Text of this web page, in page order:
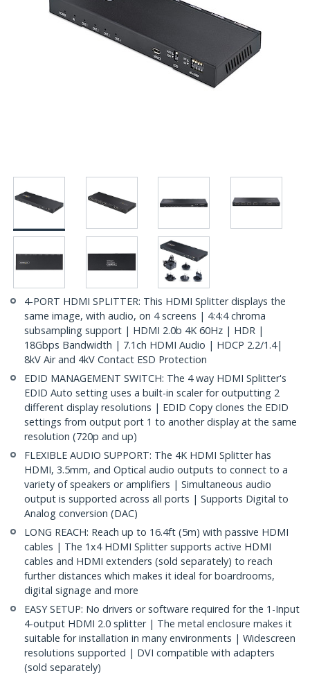
4-PORT HDMI SPLITTER: This HDMI Splitter displays the
same image, with audio, on 4 screens | 4:4:4 chroma
subsampling support | HDMI 2.0b 4K 60Hz | HDR |
18Gbps Bandwidth | 7.1ch HDMI Audio | HDCP 2.2/1.4|
8kV Air and 4kV Contact ESD Protection
EDID MANAGEMENT SWITCH: The 4 way HDMI Splitter's
EDID Auto setting uses a built-in scaler for outputting 2
different display resolutions | EDID Copy clones the EDID
settings from output port 1 to another display at the same
resolution (720p and up)
FLEXIBLE AUDIO SUPPORT: The 4K HDMI Splitter has
HDMI, 3.5mm, and Optical audio outputs to connect to a
variety of speakers or amplifiers | Simultaneous audio
output is supported across all ports | Supports Digital to
Analog conversion (DAC)
LONG REACH: Reach up to 16.4ft (5m) with passive HDMI
cables | The 1x4 HDMI Splitter supports active HDMI
cables and HDMI extenders (sold separately) to reach
further distances which makes it ideal for boardrooms,
digital signage and more
EASY SETUP: No drivers or software required for the 1-Input
4-output HDMI 2.0 splitter | The metal enclosure makes it
suitable for installation in many environments | Widescreen
resolutions supported | DVI compatible with adapters
(sold separately)